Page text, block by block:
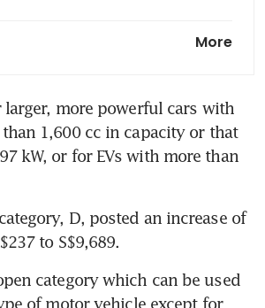
by group of dealers
to scrap COE
for cars?
owners
car market as China
brands storm up the
More
larger, more powerful cars with
1,600 cc in capacity or that
kW, or for EVs with more than
D, posted an increase of
to S$9,689.
category which can be used
of motor vehicle except for